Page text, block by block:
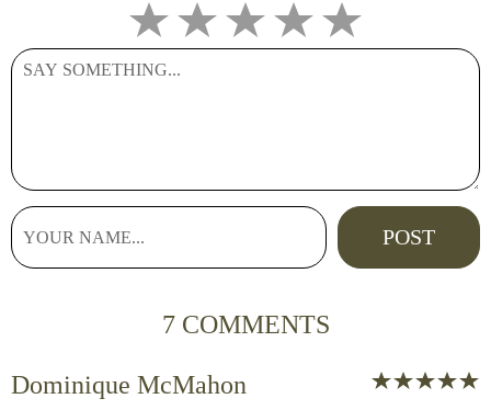
7 COMMENTS
Dominique McMahon